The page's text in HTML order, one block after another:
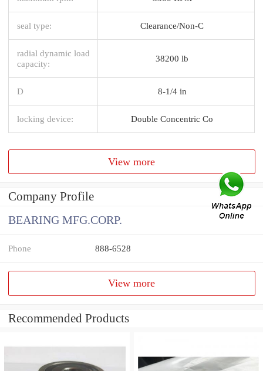
seal type: Clearance/Non-C
radial dynamic load
capacity:
38200 lb
D 8-1/4 in
locking device: Double Concentric Co
View more
Company Profile
BEARING MFG.CORP.
Phone 888-6528
View more
Recommended Products